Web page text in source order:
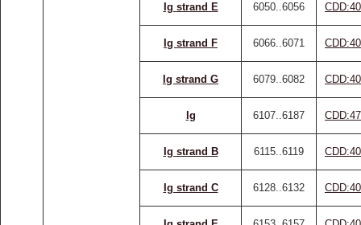
Ig strand E 6050..6056
Ig strand F 6066..6071
Ig strand G 6079..6082
Ig 6107..6187
Ig strand B 6115..6119
Ig strand C 6128..6132